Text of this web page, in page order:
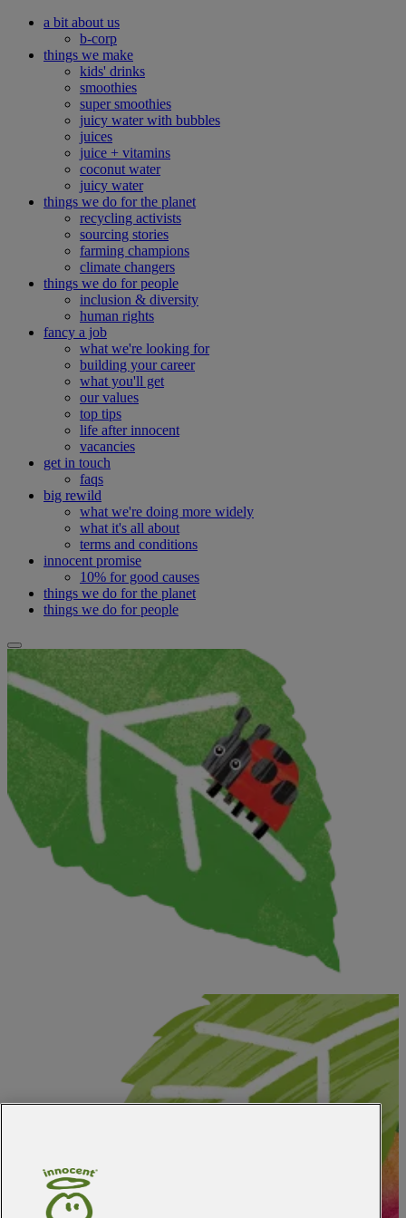
a bit about us
b-corp
things we make
kids' drinks
smoothies
super smoothies
juicy water with bubbles
juices
juice + vitamins
coconut water
juicy water
things we do for the planet
recycling activists
sourcing stories
farming champions
climate changers
things we do for people
inclusion & diversity
human rights
fancy a job
what we're looking for
building your career
what you'll get
our values
top tips
life after innocent
vacancies
get in touch
faqs
big rewild
what we're doing more widely
what it's all about
terms and conditions
innocent promise
10% for good causes
things we do for the planet
things we do for people